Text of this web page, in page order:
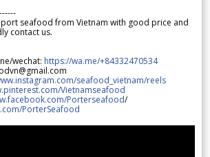
seafood from Vietnam with good price and
contact us.
wechat: https://wa.me/+84332470534
seafood_vietnam/reels
Vietnamseafood
Porterseafood/
PorterSeafood